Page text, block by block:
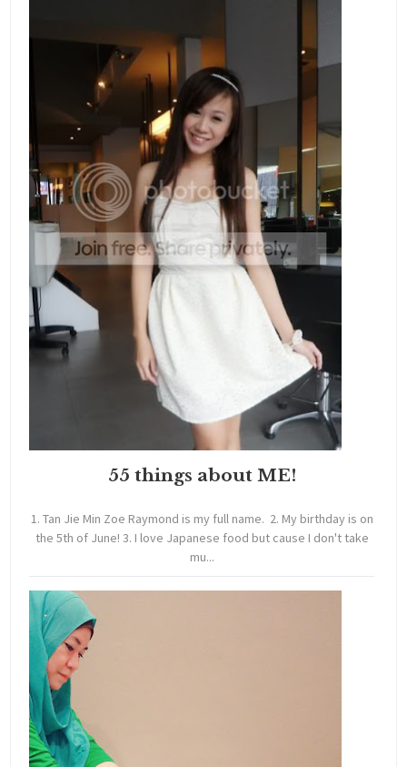
55 things about ME!
1. Tan Jie Min Zoe Raymond is my full name. 2. My birthday is on
the 5th of June! 3. I love Japanese food but cause I don't take
mu...